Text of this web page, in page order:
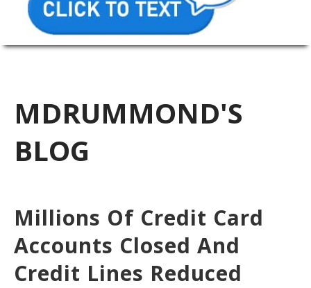
MDRUMMOND'S
BLOG
Millions Of Credit Card
Accounts Closed And
Credit Lines Reduced